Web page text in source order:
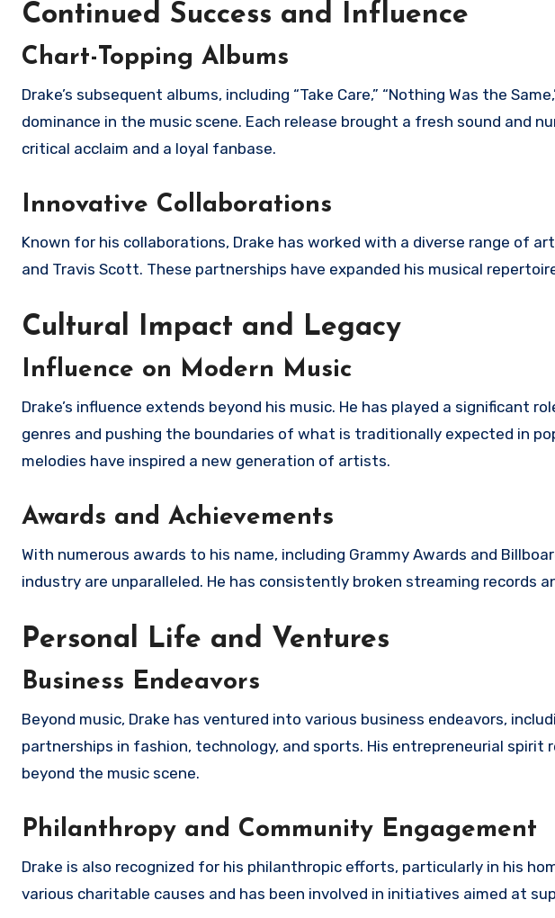
Continued Success and Influence
Chart-Topping Albums
Drake’s subsequent albums, including “Take Care,” “Nothing Was the
dominance in the music scene. Each release brought a fresh sound and
critical acclaim and a loyal fanbase.
Innovative Collaborations
Known for his collaborations, Drake has worked with a diverse range of
and Travis Scott. These partnerships have expanded his musical
Cultural Impact and Legacy
Influence on Modern Music
Drake’s influence extends beyond his music. He has played a significant
genres and pushing the boundaries of what is traditionally expected in
melodies have inspired a new generation of artists.
Awards and Achievements
With numerous awards to his name, including Grammy Awards and
industry are unparalleled. He has consistently broken streaming records
Personal Life and Ventures
Business Endeavors
Beyond music, Drake has ventured into various business endeavors,
partnerships in fashion, technology, and sports. His entrepreneurial
beyond the music scene.
Philanthropy and Community Engagement
Drake is also recognized for his philanthropic efforts, particularly in his
various charitable causes and has been involved in initiatives aimed at